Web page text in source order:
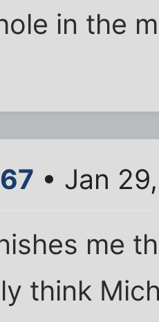
in the
• Jan
me
think